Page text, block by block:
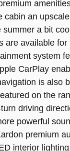
cabin an
a bit
are available
system
CarPlay
is also
on the
driving
powerful
premium
interior